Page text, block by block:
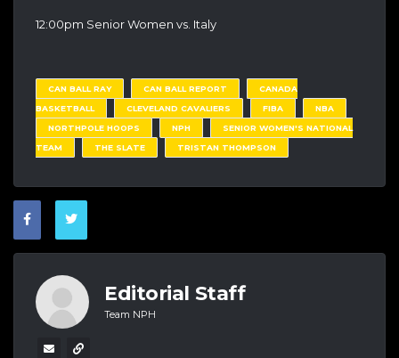
12:00pm Senior Women vs. Italy
CAN BALL RAY CAN BALL REPORT
CANADA
BASKETBALL
CLEVELAND CAVALIERS FIBA
NBA
NORTHPOLE HOOPS
NPH
SENIOR WOMEN'S NATIONAL
TEAM
THE SLATE TRISTAN THOMPSON
Editorial Staff
Team NPH